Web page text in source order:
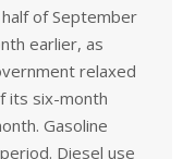
of September
earlier, as
relaxed
its six-month
Gasoline
Diesel use